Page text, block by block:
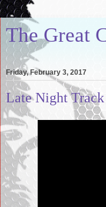
The Great
Friday, February 3, 2017
Late Night